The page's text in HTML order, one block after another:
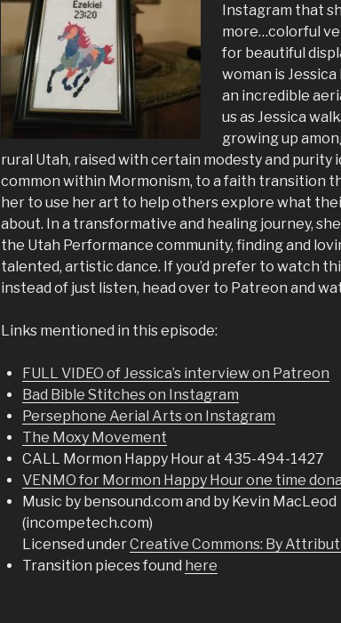
Instagram that
more…colorful
for beautiful
woman is
an incredible
us as Jessica
growing up
rural Utah, raised with certain modesty and purity
common within Mormonism, to a faith transition
her to use her art to help others explore what
about. In a transformative and healing journey,
the Utah Performance community, finding and
talented, artistic dance. If you’d prefer to watch
instead of just listen, head over to Patreon and
Links mentioned in this episode:
FULL VIDEO of Jessica’s interview on Patreon
Bad Bible Stitches on Instagram
Persephone Aerial Arts on Instagram
The Moxy Movement
CALL Mormon Happy Hour at 435-494-1427
VENMO for Mormon Happy Hour one time
Music by bensound.com and by Kevin MacLeod
(incompetech.com)
Licensed underCreative Commons: By
Transition pieces found here